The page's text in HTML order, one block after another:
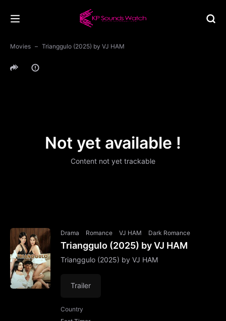
Movies Trianggulo (2025) by VJ HAM
Not yet available !
Content not yet trackable
Drama Romance VJ HAM Dark Romance
Trianggulo (2025) by VJ HAM
Trianggulo (2025) by VJ HAM
Trailer
Country